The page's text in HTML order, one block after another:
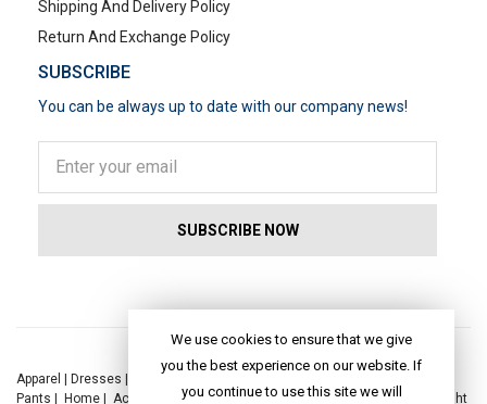
Shipping And Delivery Policy
Return And Exchange Policy
SUBSCRIBE
You can be always up to date with our company news!
Apparel | Dresses | Kaftan Dress |
Pants | Home | Accessories|Yoga|Toys| Dresses|Jackets|Tops Night
We use cookies to ensure that we give
you the best experience on our website. If
you continue to use this site we will